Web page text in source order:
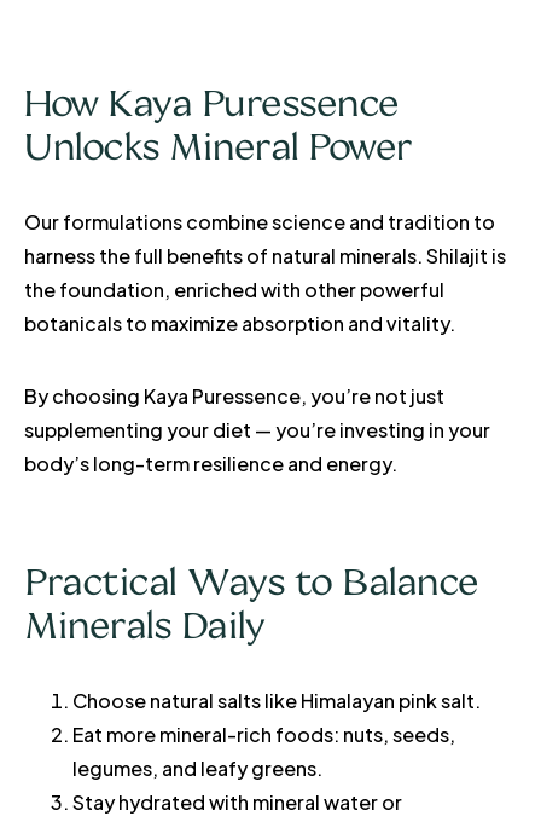
How Kaya Puressence
Unlocks Mineral Power
Our formulations combine science and tradition to
harness the full benefits of natural minerals. Shilajit is
the foundation, enriched with other powerful
botanicals to maximize absorption and vitality.
By choosing Kaya Puressence, you’re not just
supplementing your diet — you’re investing in your
body’s long-term resilience and energy.
Practical Ways to Balance
Minerals Daily
Choose natural salts like Himalayan pink salt.
Eat more mineral-rich foods: nuts, seeds,
legumes, and leafy greens.
Stay hydrated with mineral water or